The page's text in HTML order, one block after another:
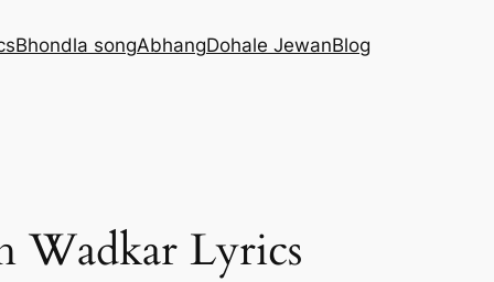
Bhondla songAbhangDohale JewanBlog
Wadkar Lyrics